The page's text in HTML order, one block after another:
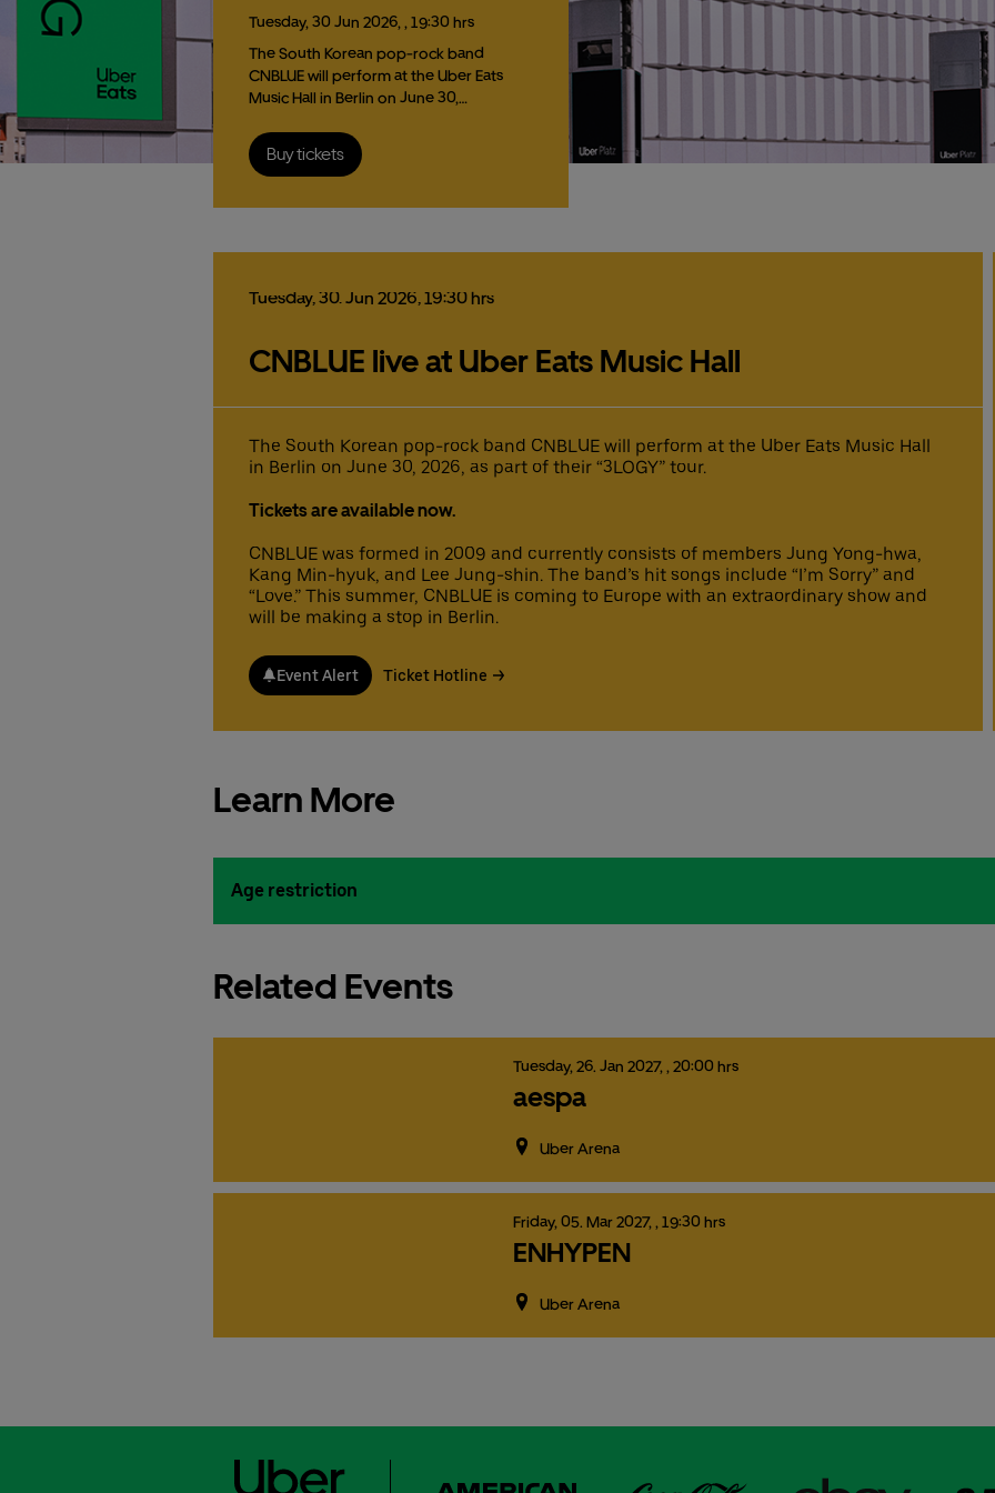
Tuesday, 30 Jun 2026, , 19:30 hrs
The South Korean pop-rock band
CNBLUE will perform at the Uber Eats
Music Hall in Berlin on June 30,…
Buy tickets
Tuesday,30.Jun 2026,19:30 hrs
CNBLUE live at Uber Eats Music Hall
The South Korean pop-rock band CNBLUE will perform at the Uber Eats Music Hall
in Berlin on June 30, 2026, as part of their “3LOGY” tour.
Tickets are available now.
CNBLUE was formed in 2009 and currently consists of members Jung Yong-hwa,
Kang Min-hyuk, and Lee Jung-shin. The band’s hit songs include “I’m Sorry” and
“Love.” This summer, CNBLUE is coming to Europe with an extraordinary show and
will be making a stop in Berlin.
Event Alert Ticket Hotline
Learn More
Age restriction
Related Events
Tuesday, 26. Jan 2027, , 20:00 hrs
aespa
Uber Arena
Friday, 05. Mar2027, , 19:30 hrs
ENHYPEN
Uber Arena